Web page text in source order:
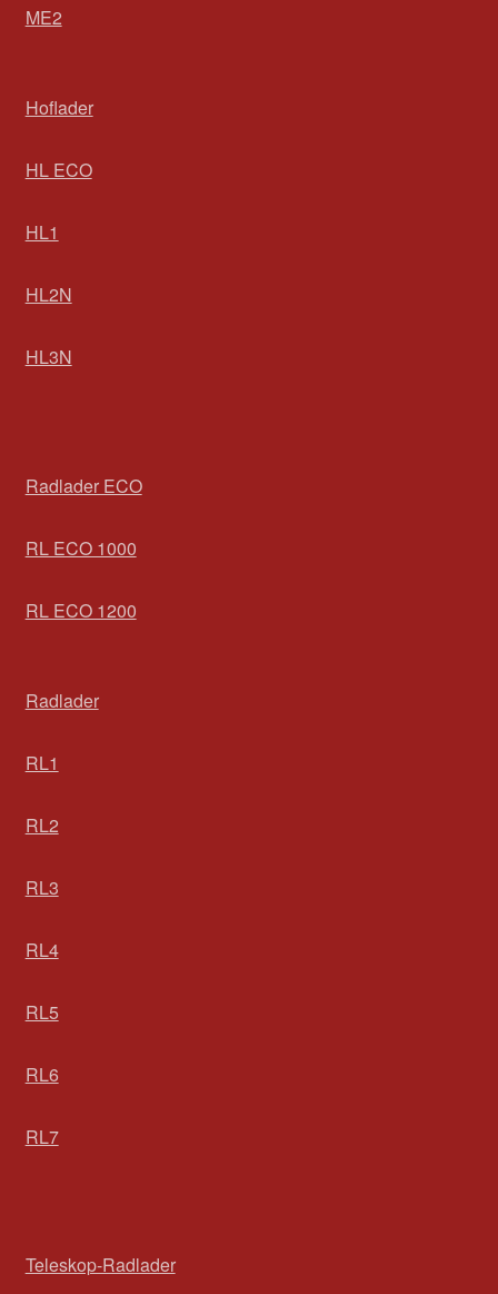
ME2
Hoflader
HL ECO
HL1
HL2N
HL3N
Radlader ECO
RL ECO 1000
RL ECO 1200
Radlader
RL1
RL2
RL3
RL4
RL5
RL6
RL7
Teleskop-Radlader